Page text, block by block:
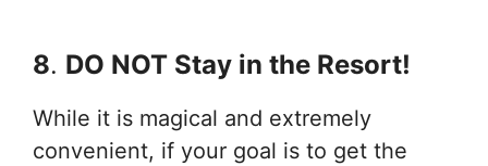
8. DO NOT Stay in the Resort!
While it is magical and extremely
convenient, if your goal is to get the